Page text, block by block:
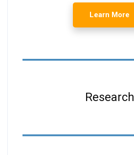
Learn More
Research